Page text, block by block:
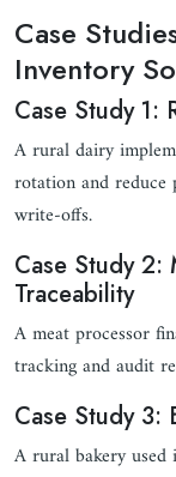
Case
Inventory
Case Study 1:
A rural dairy
rotation and reduce
write-offs.
Case Study 2:
Traceability
A meat processor
tracking and audit
Case Study 3:
A rural bakery used